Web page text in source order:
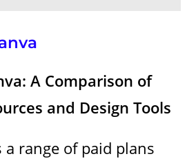
A Comparison of
and Design Tools
a range of paid plans